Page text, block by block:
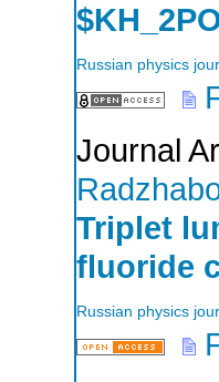
Russian physics
Journal
Triplet
fluoride
Russian physics